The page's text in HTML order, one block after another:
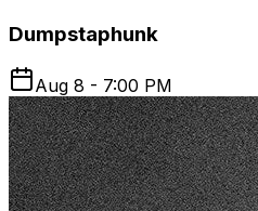
Dumpstaphunk
Aug 8 - 7:00 PM